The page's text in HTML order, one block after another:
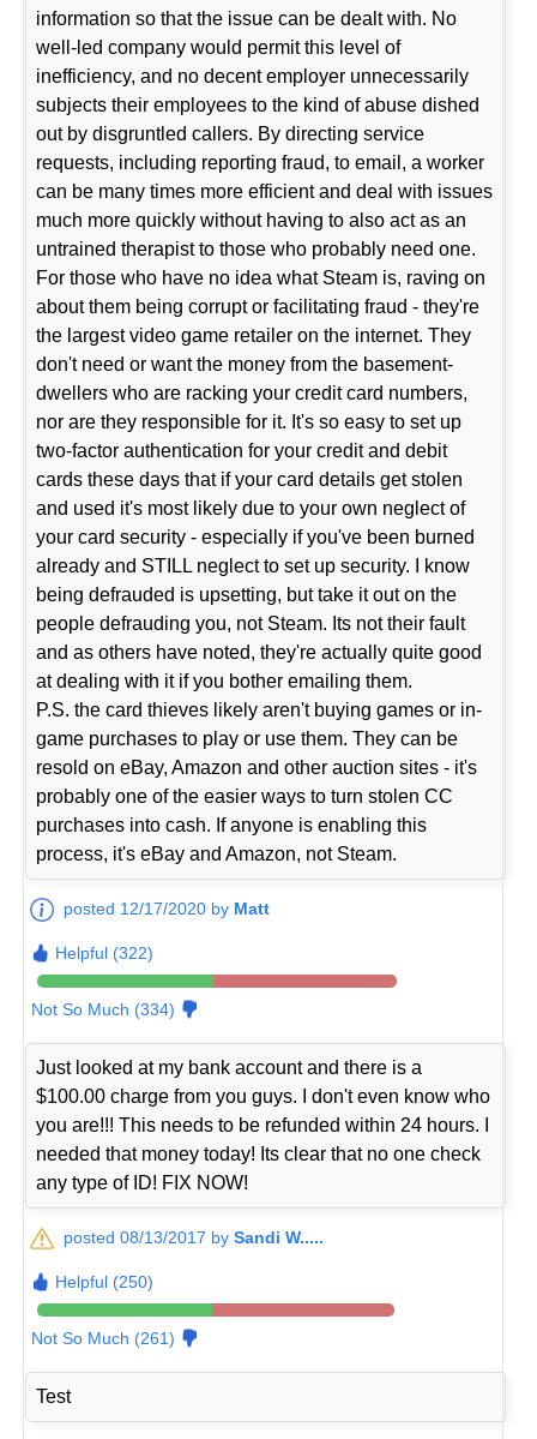
information so that the issue can be dealt with. No
well-led company would permit this level of
inefficiency, and no decent employer unnecessarily
subjects their employees to the kind of abuse dished
out by disgruntled callers. By directing service
requests, including reporting fraud, to email, a worker
can be many times more efficient and deal with issues
much more quickly without having to also act as an
untrained therapist to those who probably need one.
For those who have no idea what Steam is, raving on
about them being corrupt or facilitating fraud - they're
the largest video game retailer on the internet. They
don't need or want the money from the basement-
dwellers who are racking your credit card numbers,
nor are they responsible for it. It's so easy to set up
two-factor authentication for your credit and debit
cards these days that if your card details get stolen
and used it's most likely due to your own neglect of
your card security - especially if you've been burned
already and STILL neglect to set up security. I know
being defrauded is upsetting, but take it out on the
people defrauding you, not Steam. Its not their fault
and as others have noted, they're actually quite good
at dealing with it if you bother emailing them.
P.S. the card thieves likely aren't buying games or in-
game purchases to play or use them. They can be
resold on eBay, Amazon and other auction sites - it's
probably one of the easier ways to turn stolen CC
purchases into cash. If anyone is enabling this
process, it's eBay and Amazon, not Steam.
posted 12/17/2020 by Matt
Helpful (322)
Not So Much (334)
Just looked at my bank account and there is a
$100.00 charge from you guys. I don't even know who
you are!!! This needs to be refunded within 24 hours. I
needed that money today! Its clear that no one check
any type of ID! FIX NOW!
posted 08/13/2017 bySandi W.....
Helpful (250)
Not So Much (261)
Test